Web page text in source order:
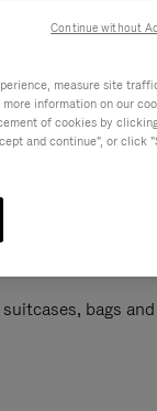
bags
measure site
information on our
of cookies by
and continue", or click
Continue without